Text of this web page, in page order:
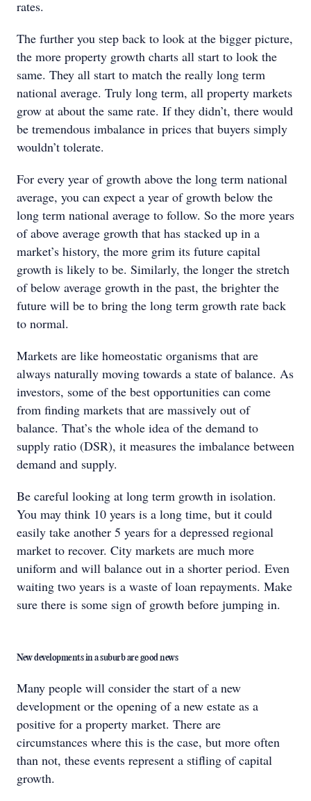
rates.
The further you step back to look at the bigger picture,
the more property growth charts all start to look the
same. They all start to match the really long term
national average. Truly long term, all property markets
grow at about the same rate. If they didn’t, there would
be tremendous imbalance in prices that buyers simply
wouldn’t tolerate.
For every year of growth above the long term national
average, you can expect a year of growth below the
long term national average to follow. So the more years
of above average growth that has stacked up in a
market’s history, the more grim its future capital
growth is likely to be. Similarly, the longer the stretch
of below average growth in the past, the brighter the
future will be to bring the long term growth rate back
to normal.
Markets are like homeostatic organisms that are
always naturally moving towards a state of balance. As
investors, some of the best opportunities can come
from finding markets that are massively out of
balance. That’s the whole idea of the demand to
supply ratio (DSR), it measures the imbalance between
demand and supply.
Be careful looking at long term growth in isolation.
You may think 10 years is a long time, but it could
easily take another 5 years for a depressed regional
market to recover. City markets are much more
uniform and will balance out in a shorter period. Even
waiting two years is a waste of loan repayments. Make
sure there is some sign of growth before jumping in.
New developments in a suburb are good news
Many people will consider the start of a new
development or the opening of a new estate as a
positive for a property market. There are
circumstances where this is the case, but more often
than not, these events represent a stifling of capital
growth.